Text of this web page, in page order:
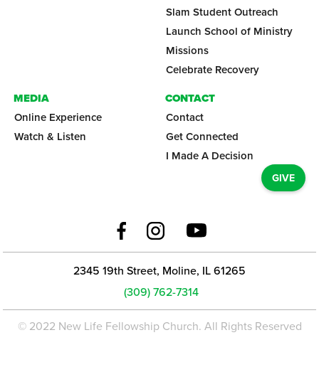
Slam Student Outreach
Launch School of Ministry
Missions
Celebrate Recovery
MEDIA
Online Experience
Watch & Listen
CONTACT
Contact
Get Connected
I Made A Decision
GIVE
2345 19th Street, Moline, IL 61265
(309) 762-7314
© 2022 New Life Fellowship Church. All Rights Reserved